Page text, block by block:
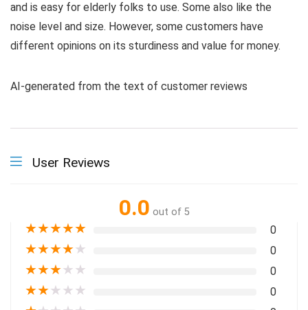
and is easy for elderly folks to use. Some also like the
noise level and size. However, some customers have
different opinions on its sturdiness and value for money.
AI-generated from the text of customer reviews
User Reviews
0.0 out of 5
★★★★★ 0
★★★★★ 0
★★★★★ 0
★★★★★ 0